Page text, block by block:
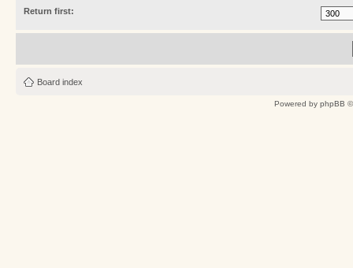
Return first:
Board index
Powered by phpBB